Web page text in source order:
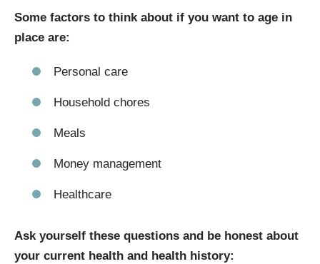
Some factors to think about if you want to age in
place are:
Personal care
Household chores
Meals
Money management
Healthcare
Ask yourself these questions and be honest about
your current health and health history: